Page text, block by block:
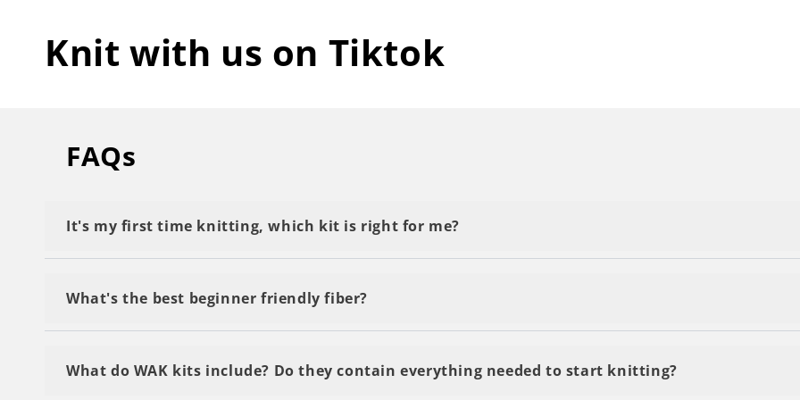
Knit with us on Tiktok
FAQs
It's my first time knitting, which kit is right for me?
What's the best beginner friendly fiber?
What do WAK kits include? Do they contain everything needed to start knitting?